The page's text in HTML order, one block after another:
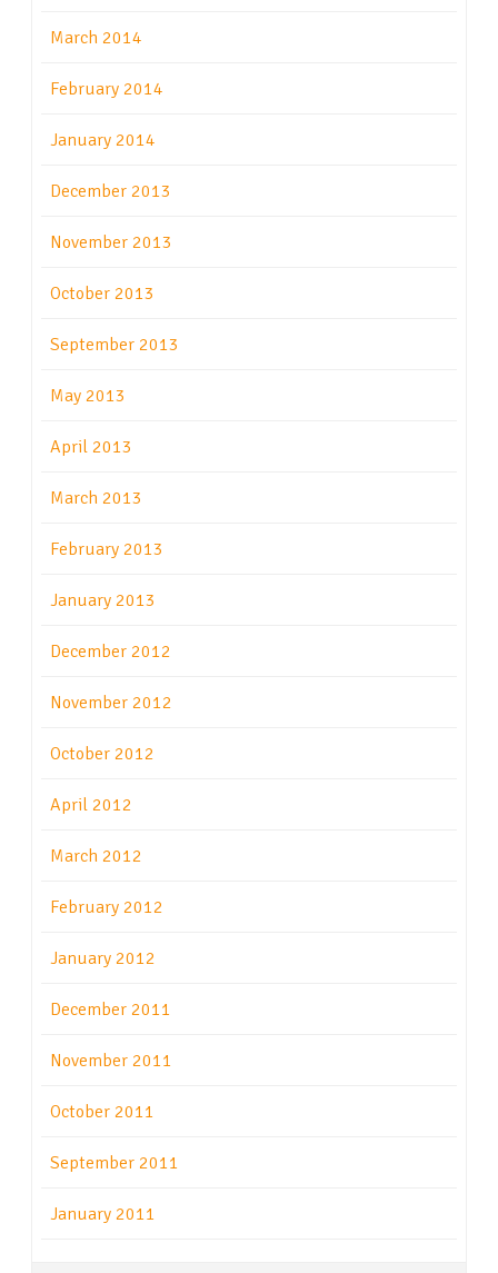
March 2014
February 2014
January 2014
December 2013
November 2013
October 2013
September 2013
May 2013
April 2013
March 2013
February 2013
January 2013
December 2012
November 2012
October 2012
April 2012
March 2012
February 2012
January 2012
December 2011
November 2011
October 2011
September 2011
January 2011